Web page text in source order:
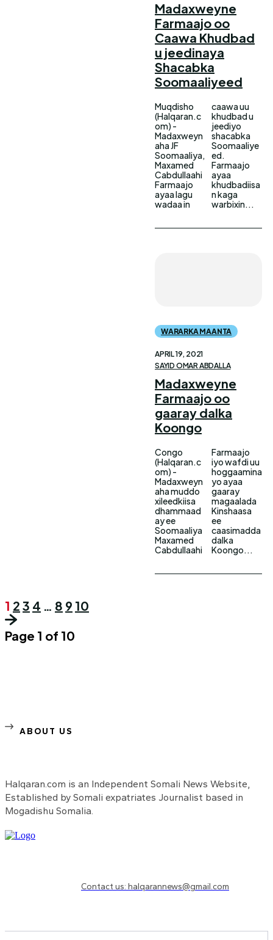
Madaxweyne
Farmaajo oo
Caawa Khudbad
u jeedinaya
Shacabka
Soomaaliyeed
Muqdisho
(Halqaran.c
om) -
Madaxweyn
aha JF
Soomaaliya,
Maxamed
Cabdullaahi
Farmaajo
ayaa lagu
wadaa in
caawa uu
khudbad u
jeediyo
shacabka
Soomaaliye
ed.
Farmaajo
ayaa
khudbadiisa
n kaga
warbixin...
WARARKA MAANTA
APRIL 19, 2021
SAYID OMAR ABDALLA
Madaxweyne
Farmaajo oo
gaaray dalka
Koongo
Congo
(Halqaran.c
om) -
Madaxweyn
aha muddo
xileedkiisa
dhammaad
ay ee
Soomaaliya
Maxamed
Cabdullaahi
Farmaajo
iyo wafdi uu
hoggaamina
yo ayaa
gaaray
magaalada
Kinshaasa
ee
caasimadda
dalka
Koongo...
1 2 3 4 … 8 9 10
Page 1 of 10
ABOUT US
Halqaran.com is an Independent Somali News Website,
Established by Somali expatriates Journalist based in
Mogadishu Somalia.
Contact us: halqarannews@gmail.com